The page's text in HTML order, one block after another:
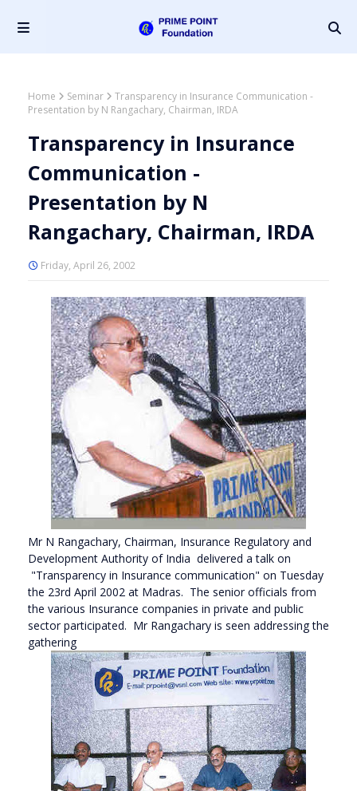
Home Seminar
Transparency in Insurance Communication -
Presentation by N Rangachary, Chairman, IRDA
Transparency in Insurance
Communication -
Presentation by N
Rangachary, Chairman, IRDA
Friday, April 26, 2002
Mr N Rangachary, Chairman, Insurance Regulatory and
Development Authority of India delivered a talk on
"Transparency in Insurance communication" on Tuesday
the 23rd April 2002 at Madras. The senior officials from
the various Insurance companies in private and public
sector participated. Mr Rangachary is seen addressing the
gathering